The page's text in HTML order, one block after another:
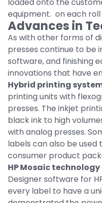
equipment. on each
Advances in
As with other forms of
presses continue to be
software, and finishing
innovations that have
Hybrid printing
printing units with
presses. The inkjet
black ink to high
with analog presses.
labels can also be
consumer product
HP Mosaic technology
Designer software for
every label to have a